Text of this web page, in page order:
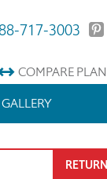
717-3003
COMPARE
GALLERY